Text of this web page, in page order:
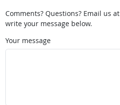
Comments? Questions? Email us at
write your message below.
Your message